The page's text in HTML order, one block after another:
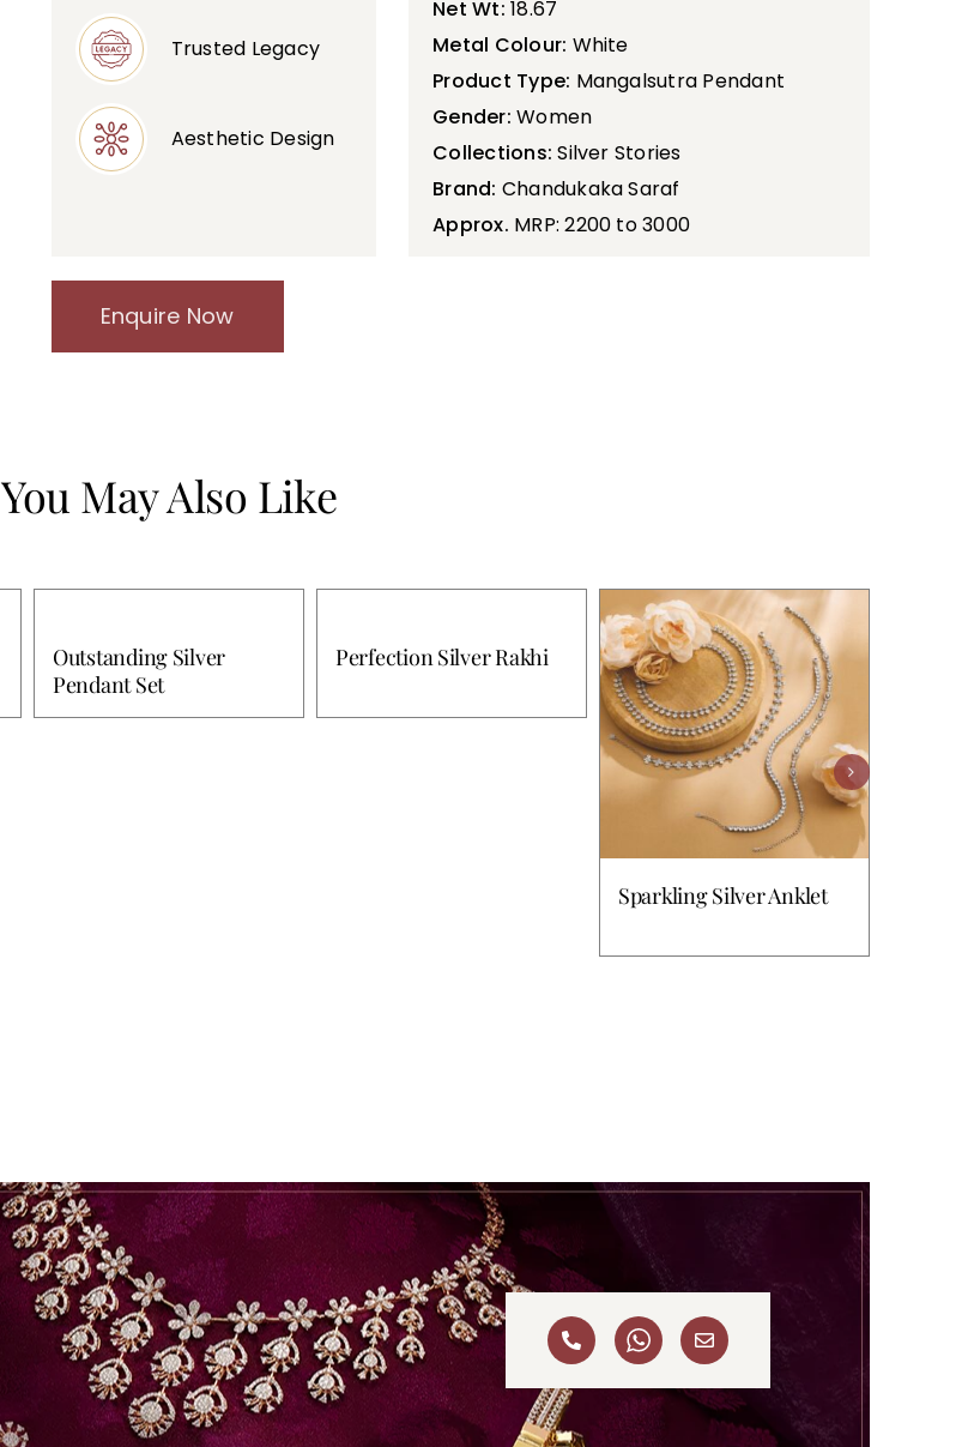
Trusted Legacy
Aesthetic Design
Net Wt: 18.67
Metal Colour: White
Product Type: Mangalsutra Pendant
Gender: Women
Collections: Silver Stories
Brand: Chandukaka Saraf
Approx. MRP: 2200 to 3000
Enquire Now
You May Also Like
Outstanding Silver
Pendant Set
Perfection Silver Rakhi
Sparkling Silver Anklet